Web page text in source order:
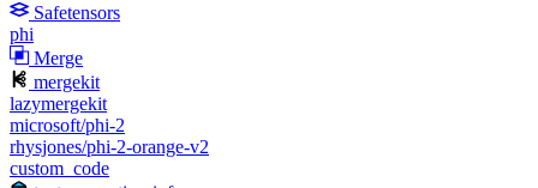
Safetensors
phi
Merge
mergekit
lazymergekit
microsoft/phi-2
rhysjones/phi-2-orange-v2
custom_code